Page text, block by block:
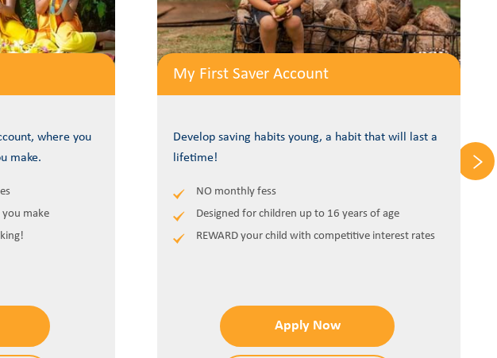
where you
make.
make
My First Saver Account
Develop saving habits young, a habit that will last a
lifetime!
NO monthly fess
Designed for children up to 16 years of age
REWARD your child with competitive interest rates
Apply Now